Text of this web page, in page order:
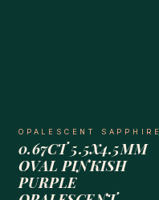
OPALESCENT SAPPHIRE
0.67CT 5.5X4.5MM
OVAL PINKISH
PURPLE